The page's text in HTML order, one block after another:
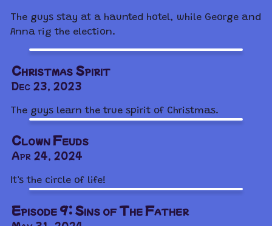
The guys stay at a haunted hotel, while George and
Anna rig the election.
Christmas Spirit
Dec 23, 2023
The guys learn the true spirit of Christmas.
Clown Feuds
Apr 24, 2024
It's the circle of life!
Episode 9: Sins of The Father